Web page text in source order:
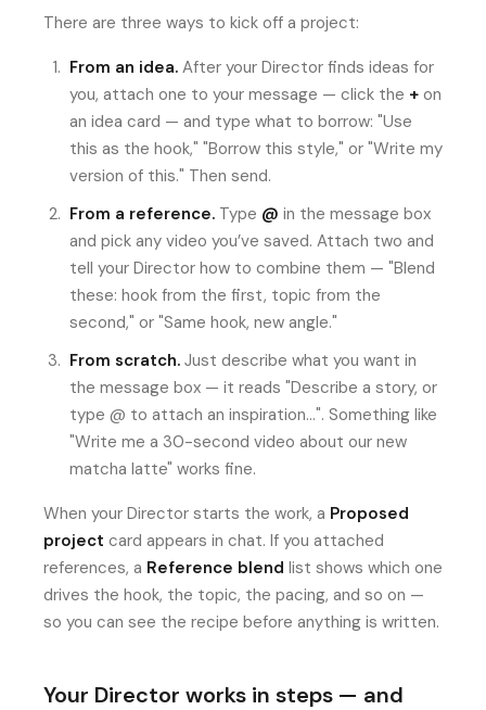
There are three ways to kick off a project:
From an idea. After your Director finds ideas for
you, attach one to your message — click the + on
an idea card — and type what to borrow: "Use
this as the hook," "Borrow this style," or "Write my
version of this." Then send.
From a reference. Type @ in the message box
and pick any video you’ve saved. Attach two and
tell your Director how to combine them — "Blend
these: hook from the first, topic from the
second," or "Same hook, new angle."
From scratch. Just describe what you want in
the message box — it reads "Describe a story, or
type @ to attach an inspiration…". Something like
"Write me a 30-second video about our new
matcha latte" works fine.
When your Director starts the work, a Proposed
project card appears in chat. If you attached
references, a Reference blend list shows which one
drives the hook, the topic, the pacing, and so on —
so you can see the recipe before anything is written.
Your Director works in steps — and